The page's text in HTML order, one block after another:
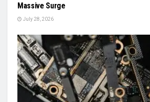
Massive Surge
July 28, 2026